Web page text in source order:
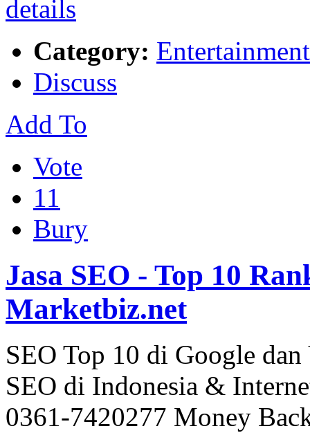
Category: Entertainment
Discuss
Add To
Vote
11
Bury
Jasa SEO - Top 10
Marketbiz.net
SEO Top 10 di Google dan
SEO di Indonesia &
0361-7420277 Money